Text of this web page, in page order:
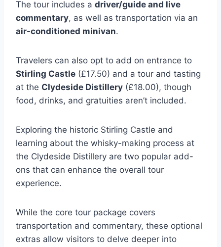
The tour includes a driver/guide and live
commentary, as well as transportation via an
air-conditioned minivan.
Travelers can also opt to add on entrance to
Stirling Castle (£17.50) and a tour and tasting
at the Clydeside Distillery (£18.00), though
food, drinks, and gratuities aren’t included.
Exploring the historic Stirling Castle and
learning about the whisky-making process at
the Clydeside Distillery are two popular add-
ons that can enhance the overall tour
experience.
While the core tour package covers
transportation and commentary, these optional
extras allow visitors to delve deeper into